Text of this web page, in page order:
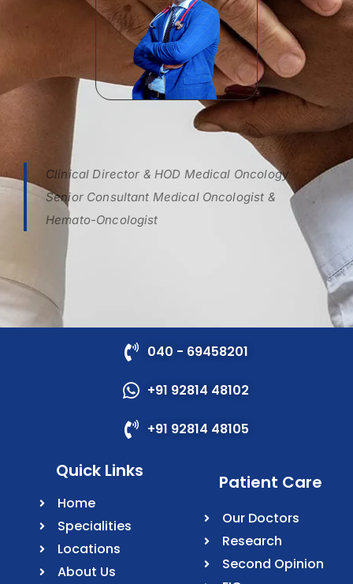
Clinical Director & HOD Medical Oncology
Senior Consultant Medical Oncologist &
Hemato-Oncologist
040 - 69458201
+91 92814 48102
+91 92814 48105
Quick Links
Home
Specialities
Locations
About Us
Patient Care
Our Doctors
Research
Second Opinion